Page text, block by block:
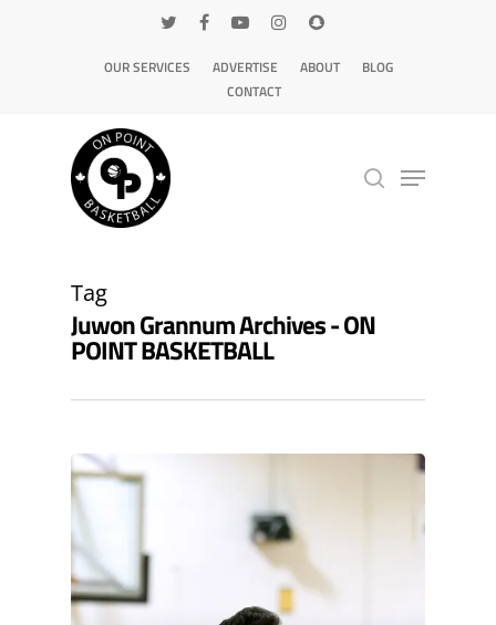
OUR SERVICES ADVERTISE ABOUT
BLOG
CONTACT
Tag
Juwon Grannum Archives - ON
POINT BASKETBALL